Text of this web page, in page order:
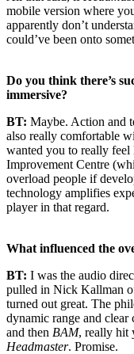
mobile version where
apparently don’t
could’ve been onto
Do you think there’s
immersive?
BT: Maybe. Action and
also really comfortable
wanted you to really
Improvement Centre
overload people if
technology amplifies
player in that regard.
What influenced the
BT: I was the audio
pulled in Nick Kallman
turned out great. The
dynamic range and
and then BAM, really hit
Headmaster. Promise.